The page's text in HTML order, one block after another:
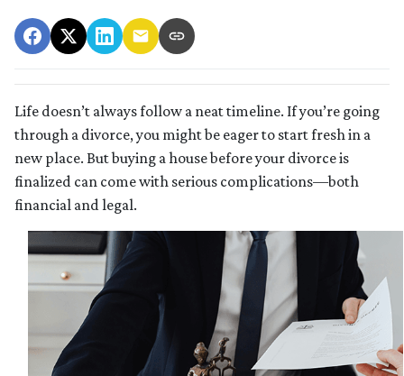
Life doesn’t always follow a neat timeline. If you’re going
through a divorce, you might be eager to start fresh in a
new place. But buying a house before your divorce is
finalized can come with serious complications—both
financial and legal.